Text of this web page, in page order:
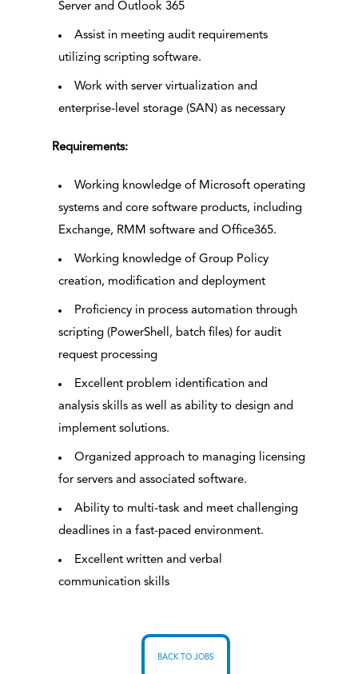
Server and Outlook 365
Assist in meeting audit requirements
utilizing scripting software.
Work with server virtualization and
enterprise-level storage (SAN) as necessary
Requirements:
Working knowledge of Microsoft operating
systems and core software products, including
Exchange, RMM software and Office365.
Working knowledge of Group Policy
creation, modification and deployment
Proficiency in process automation through
scripting (PowerShell, batch files) for audit
request processing
Excellent problem identification and
analysis skills as well as ability to design and
implement solutions.
Organized approach to managing licensing
for servers and associated software.
Ability to multi-task and meet challenging
deadlines in a fast-paced environment.
Excellent written and verbal
communication skills
BACK TO JOBS